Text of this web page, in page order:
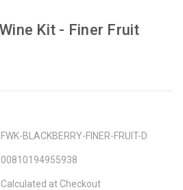
Kit - Finer Fruit
FWK-BLACKBERRY-FINER-FRUIT-D
00810194955938
Calculated at Checkout